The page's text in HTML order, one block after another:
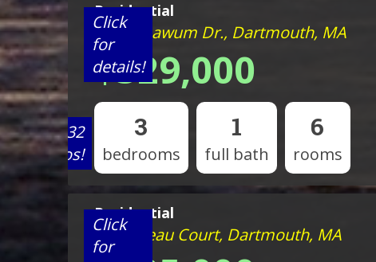
View 32
photos!
Click
for
details!
Residential
15 Mishawum Dr., Dartmouth, MA
$529,000
3
bedrooms
1
full bath
6
rooms
Click
for
Residential
8 Bonneau Court, Dartmouth, MA